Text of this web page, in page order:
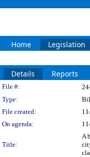
Home Legislation
Details Reports
Legislation
File #:
Type:
File created:
On agenda:
Title:
A